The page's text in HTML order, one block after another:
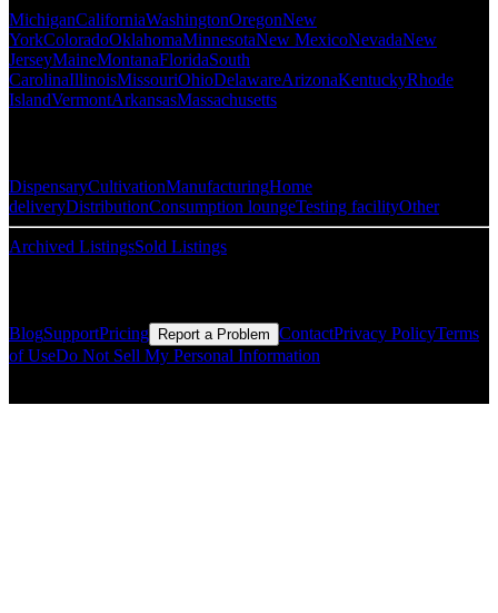
MichiganCaliforniaWashingtonOregonNew
YorkColoradoOklahomaMinnesotaNew MexicoNevadaNew
JerseyMaineMontanaFloridaSouth
CarolinaIllinoisMissouriOhioDelawareArizonaKentuckyRhode
IslandVermontArkansasMassachusetts
DispensaryCultivationManufacturingHome
deliveryDistributionConsumption loungeTesting facilityOther
Archived ListingsSold Listings
BlogSupportPricing Report a Problem ContactPrivacy PolicyTerms
of UseDo Not Sell My Personal Information